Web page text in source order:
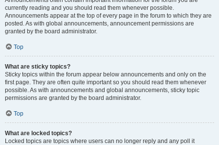
currently reading and you should read them whenever possible.
Announcements appear at the top of every page in the forum to which they are
posted. As with global announcements, announcement permissions are
granted by the board administrator.
Top
What are sticky topics?
Sticky topics within the forum appear below announcements and only on the
first page. They are often quite important so you should read them whenever
possible. As with announcements and global announcements, sticky topic
permissions are granted by the board administrator.
Top
What are locked topics?
Locked topics are topics where users can no longer reply and any poll it